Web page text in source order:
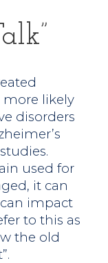
more likely
disorders
used for
it can
impact
to this as
the old